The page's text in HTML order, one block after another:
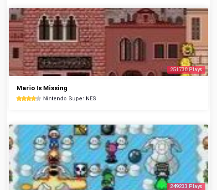
251730 Plays
Mario Is Missing
Nintendo Super NES
249233 Plays